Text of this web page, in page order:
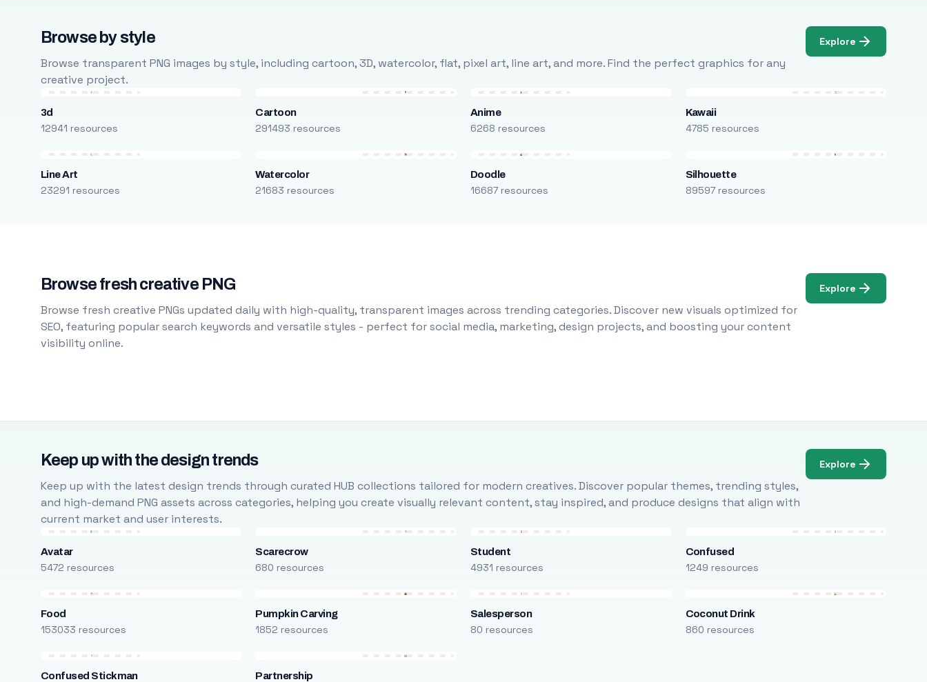
Browse by style
Browse transparent PNG images by style, including cartoon, 3D, watercolor, flat, pixel art, line art, and more. Find the perfect graphics for any
creative project.
Explore
3d
12941 resources
Cartoon
291493 resources
Anime
6268 resources
Kawaii
4785 resources
Line Art
23291 resources
Watercolor
21683 resources
Doodle
16687 resources
Silhouette
89597 resources
Browse fresh creative PNG
Browse fresh creative PNGs updated daily with high-quality, transparent images across trending categories. Discover new visuals optimized for
SEO, featuring popular search keywords and versatile styles - perfect for social media, marketing, design projects, and boosting your content
visibility online.
Explore
Keep up with the design trends
Keep up with the latest design trends through curated HUB collections tailored for modern creatives. Discover popular themes, trending styles,
and high-demand PNG assets across categories, helping you create visually relevant content, stay inspired, and produce designs that align with
current market and user interests.
Explore
Avatar
5472 resources
Scarecrow
680 resources
Student
4931 resources
Confused
1249 resources
Food
153033 resources
Pumpkin Carving
1852 resources
Salesperson
80 resources
Coconut Drink
860 resources
Confused Stickman Partnership